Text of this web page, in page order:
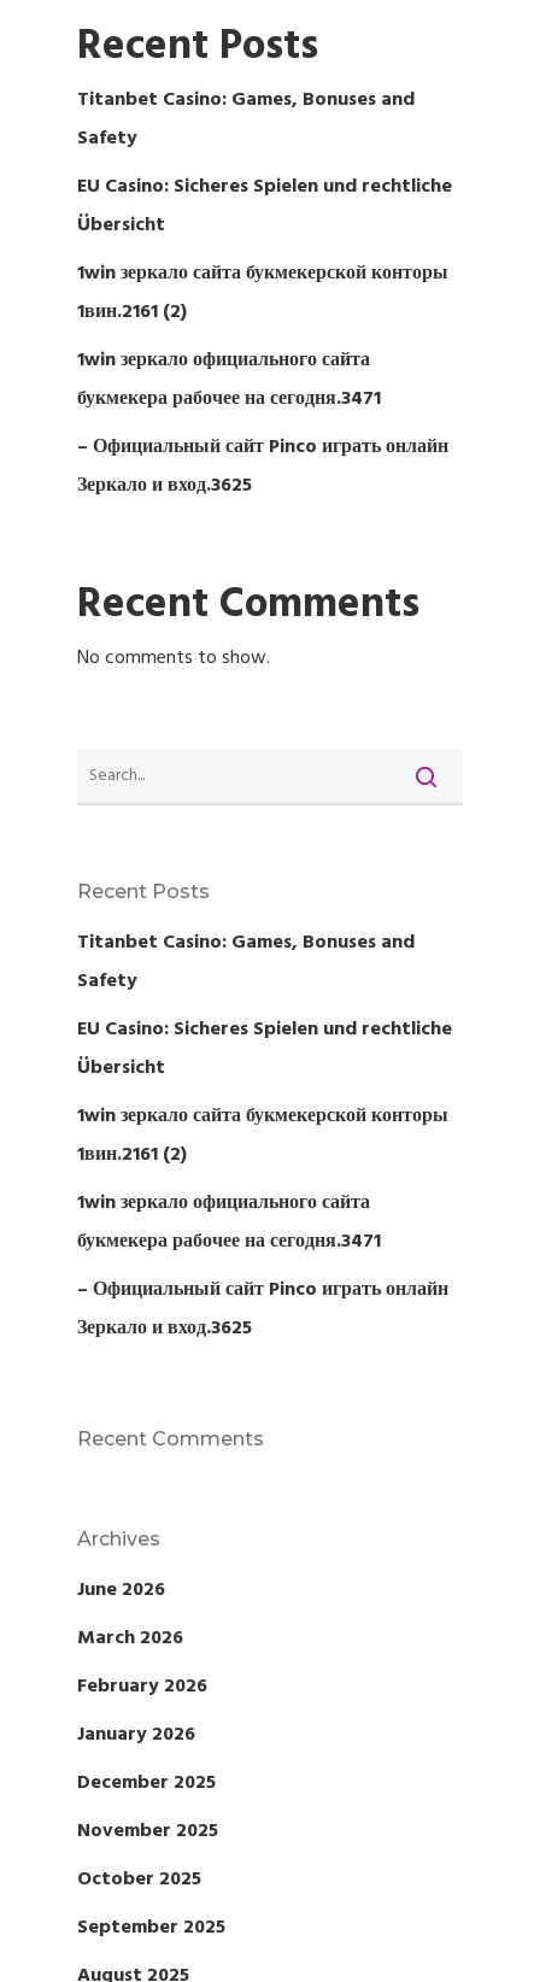
Recent Posts
Titanbet Casino: Games, Bonuses and
Safety
EU Casino: Sicheres Spielen und rechtliche
Übersicht
1win зеркало сайта букмекерской конторы
1вин.2161 (2)
1win зеркало официального сайта
букмекера рабочее на сегодня.3471
– Официальный сайт Pinco играть онлайн
Зеркало и вход.3625
Recent Comments
No comments to show.
Recent Posts
Titanbet Casino: Games, Bonuses and
Safety
EU Casino: Sicheres Spielen und rechtliche
Übersicht
1win зеркало сайта букмекерской конторы
1вин.2161 (2)
1win зеркало официального сайта
букмекера рабочее на сегодня.3471
– Официальный сайт Pinco играть онлайн
Зеркало и вход.3625
Recent Comments
Archives
June 2026
March 2026
February 2026
January 2026
December 2025
November 2025
October 2025
September 2025